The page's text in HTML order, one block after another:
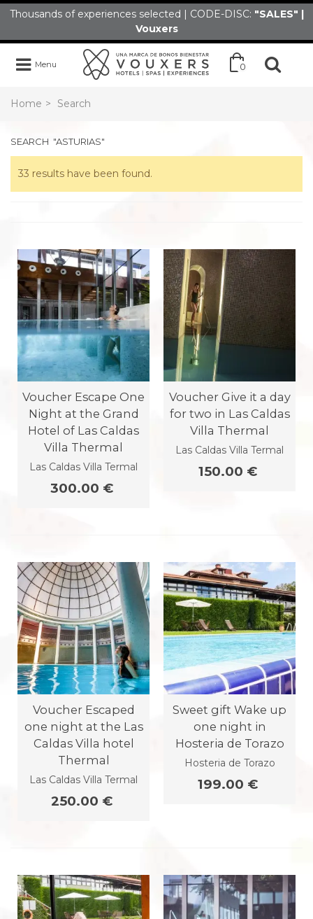
Thousands of experiences selected | CODE-DISC: "SALES" |
Vouxers
Menu 0
Home > Search
SEARCH "ASTURIAS"
33 results have been found.
Voucher Escape One
Night at the Grand
Hotel of Las Caldas
Villa Thermal
Las Caldas Villa Termal
300.00 €
Voucher Give it a day
for two in Las Caldas
Villa Thermal
Las Caldas Villa Termal
150.00 €
Voucher Escaped
one night at the Las
Caldas Villa hotel
Thermal
Las Caldas Villa Termal
250.00 €
Sweet gift Wake up
one night in
Hosteria de Torazo
Hosteria de Torazo
199.00 €